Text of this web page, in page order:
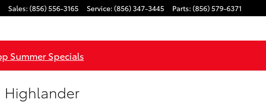
Sales: (856) 556-3165 Service: (856) 347-3445 Parts: (856) 579-6371
Summer Specials
Highlander